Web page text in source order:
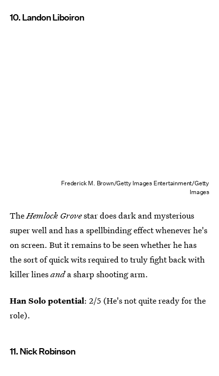
10. Landon Liboiron
Frederick M. Brown/Getty Images Entertainment/Getty
Images
TheHemlock Grovestar does dark and mysterious
super well and has a spellbinding effect whenever he's
on screen. But it remains to be seen whether he has
the sort of quick wits required to truly fight back with
killer linesanda sharp shooting arm.
Han Solo potential: 2/5 (He's not quite ready for the
role).
11. Nick Robinson